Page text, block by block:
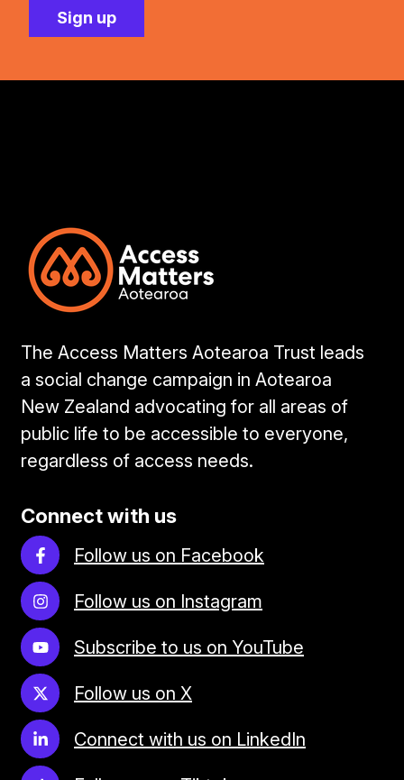
The Access Matters Aotearoa Trust leads
a social change campaign in Aotearoa
New Zealand advocating for all areas of
public life to be accessible to everyone,
regardless of access needs.
Connect with us
Follow us on Facebook
Follow us on Instagram
Subscribe to us on YouTube
Follow us on X
Connect with us on LinkedIn